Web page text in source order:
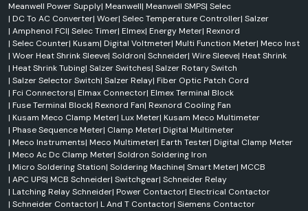
Electrical control systems
Industrial machinery
Monitoring systems
Process control applications
Benefits
Improved system performance
Enhanced safety
Better operational control
Reliable monitoring
Increased productivity
Rexnord Conveyor Systems
Meanwell Power Supply| Meanwell| Meanwell SMPS| Selec
| DC To AC Converter| Woer| Selec Temperature Controller| Salzer
| Amphenol FCI| Selec Timer| Elmex| Energy Meter| Rexnord
| Selec Counter| Kusam| Digital Voltmeter| Multi Function Meter| Meco Inst
| Woer Heat Shrink Sleeve| Soldron| Schneider| Wire Sleeve| Heat Shrink
| Heat Shrink Tubing| Salzer Switches| Salzer Rotary Switch
| Salzer Selector Switch| Salzer Relay| Fiber Optic Patch Cord
| Fci Connectors| Elmax Connector| Elmex Terminal Block
| Fuse Terminal Block| Rexnord Fan| Rexnord Cooling Fan
| Kusam Meco Clamp Meter| Lux Meter| Kusam Meco Multimeter
| Phase Sequence Meter| Clamp Meter| Digital Multimeter
| Meco Instruments| Meco Multimeter| Earth Tester| Digital Clamp Meter
| Meco Ac Dc Clamp Meter| Soldron Soldering Iron
| Micro Soldering Station| Soldering Machine| Smart Meter| MCCB
| APC UPS| MCB Schneider| Switchgear| Schneider Relay
| Latching Relay Schneider| Power Contactor| Electrical Contactor
| Schneider Contactor| L And T Contactor| Siemens Contactor